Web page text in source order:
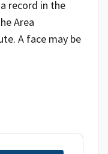
record in the
Area
A face may be